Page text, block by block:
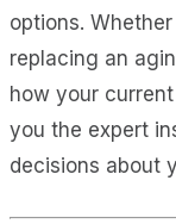
options.
replacing an
how your
you the expert
decisions about